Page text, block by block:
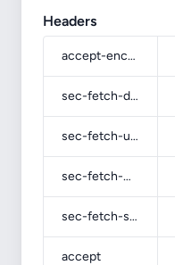
Headers
accept-encoding
sec-fetch-dest
sec-fetch-user
sec-fetch-mode
sec-fetch-site
accept